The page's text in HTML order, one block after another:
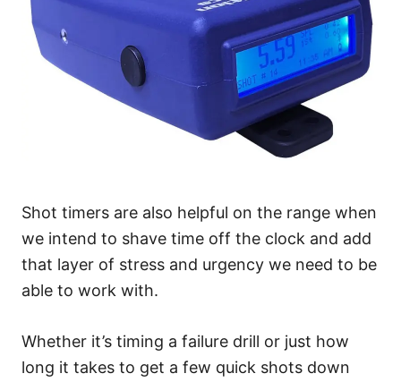
Shot timers are also helpful on the range when
we intend to shave time off the clock and add
that layer of stress and urgency we need to be
able to work with.
Whether it’s timing a failure drill or just how
long it takes to get a few quick shots down